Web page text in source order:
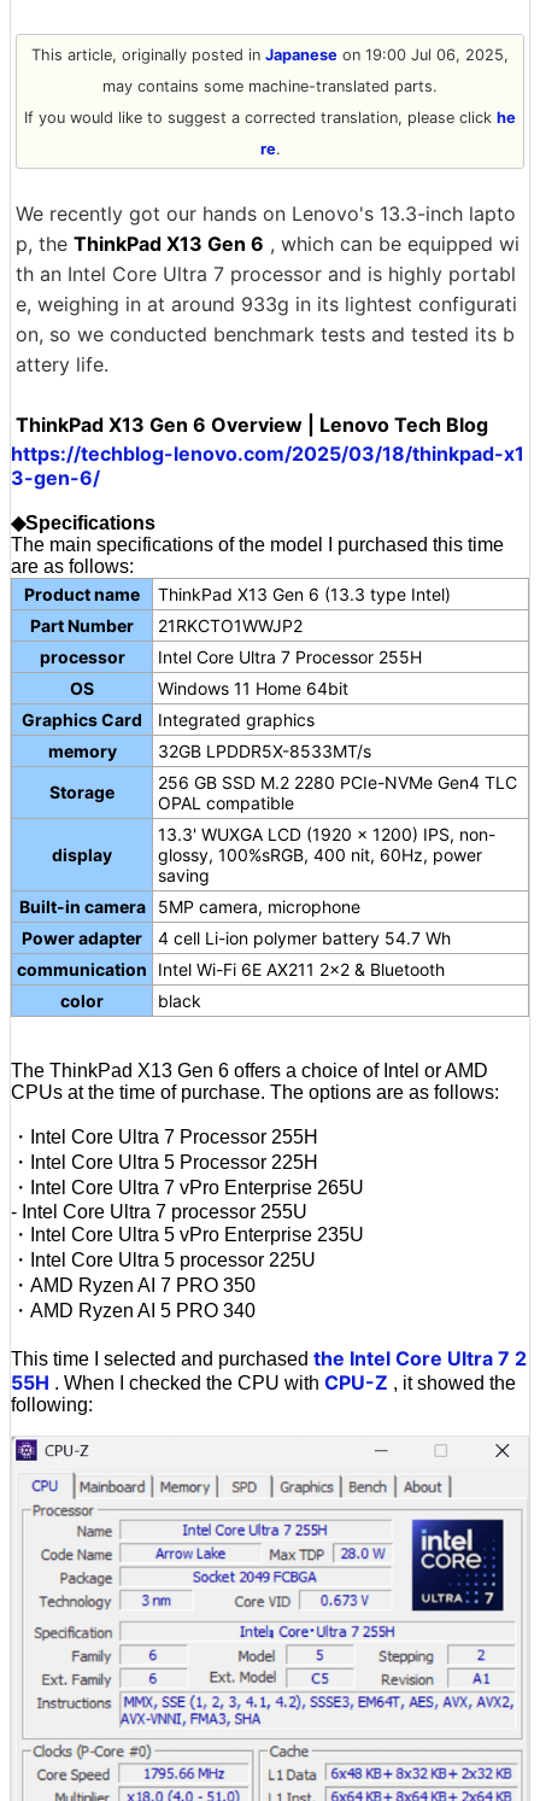
This article, originally posted in Japanese on 19:00 Jul 06, 2025,
may contains some machine-translated parts.
If you would like to suggest a corrected translation, please click he
re.
We recently got our hands on Lenovo's 13.3-inch lapto
p, the ThinkPad X13 Gen 6 , which can be equipped wi
th an Intel Core Ultra 7 processor and is highly portabl
e, weighing in at around 933g in its lightest configurati
on, so we conducted benchmark tests and tested its b
attery life.
ThinkPad X13 Gen 6 Overview | Lenovo Tech Blog
https://techblog-lenovo.com/2025/03/18/thinkpad-x1
3-gen-6/
◆Specifications
The main specifications of the model I purchased this time
are as follows:
Product name
ThinkPad X13 Gen 6 (13.3 type Intel)
Part Number
21RKCTO1WWJP2
processor
Intel Core Ultra 7 Processor 255H
OS
Windows 11 Home 64bit
Graphics Card
Integrated graphics
memory
32GB LPDDR5X-8533MT/s
Storage
256 GB SSD M.2 2280 PCIe-NVMe Gen4 TLC
OPAL compatible
display
13.3' WUXGA LCD (1920 x 1200) IPS, non-
glossy, 100%sRGB, 400 nit, 60Hz, power
saving
Built-in camera
5MP camera, microphone
Power adapter
4 cell Li-ion polymer battery 54.7 Wh
communication
Intel Wi-Fi 6E AX211 2x2 & Bluetooth
color
black
The ThinkPad X13 Gen 6 offers a choice of Intel or AMD
CPUs at the time of purchase. The options are as follows:
・Intel Core Ultra 7 Processor 255H
・Intel Core Ultra 5 Processor 225H
・Intel Core Ultra 7 vPro Enterprise 265U
- Intel Core Ultra 7 processor 255U
・Intel Core Ultra 5 vPro Enterprise 235U
・Intel Core Ultra 5 processor 225U
・AMD Ryzen AI 7 PRO 350
・AMD Ryzen AI 5 PRO 340
This time I selected and purchased the Intel Core Ultra 7 2
55H . When I checked the CPU with CPU-Z , it showed the
following: